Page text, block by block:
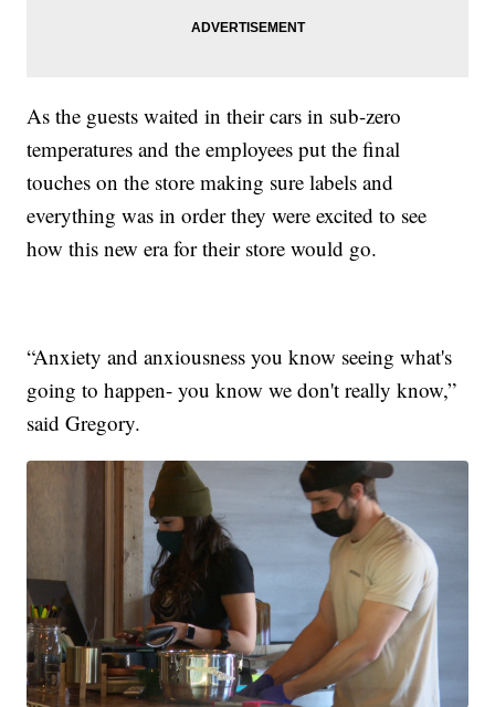
As the guests waited in their cars in sub-zero
temperatures and the employees put the final
touches on the store making sure labels and
everything was in order they were excited to see
how this new era for their store would go.
“Anxiety and anxiousness you know seeing what's
going to happen- you know we don't really know,”
said Gregory.